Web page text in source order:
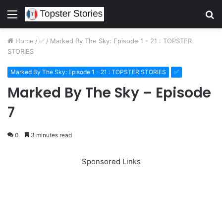
Menu
Home / ✅ / Marked By The Sky: Episode 1 - 21 : TOPSTER
STORIES
Marked By The Sky: Episode 1 - 21 : TOPSTER STORIES ✅
Marked By The Sky – Episode
7
0 3 minutes read
Sponsored Links